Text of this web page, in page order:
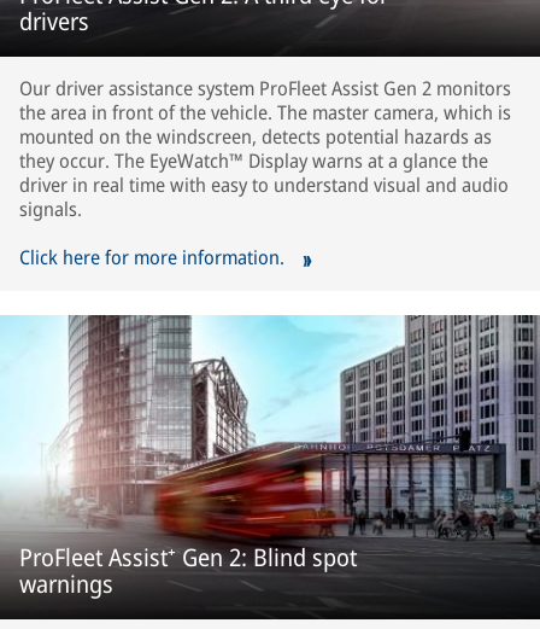
drivers
Our driver assistance system ProFleet Assist Gen 2 monitors
the area in front of the vehicle. The master camera, which is
mounted on the windscreen, detects potential hazards as
they occur. The EyeWatch™ Display warns at a glance the
driver in real time with easy to understand visual and audio
signals.
Click here for more information.
ProFleet Assist⁺ Gen 2: Blind spot
warnings